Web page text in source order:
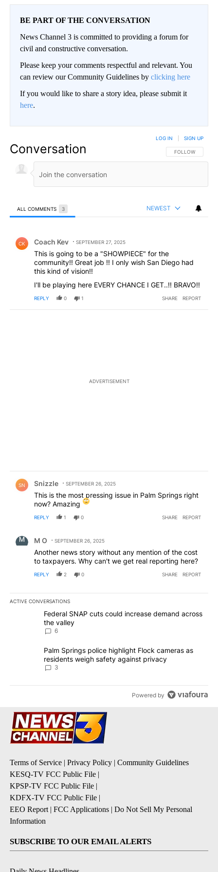
BE PART OF THE CONVERSATION
News Channel 3 is committed to providing a forum for
civil and constructive conversation.
Please keep your comments respectful and relevant. You
can review our Community Guidelines by clicking here
If you would like to share a story idea, please submit it
here.
Conversation FOLLOW THIS
FOLLOW
LOG IN SIGN UP
ALL COMMENTS 3 NEWEST
CK Coach Kev SEPTEMBER 27, 2025
This is going to be a "SHOWPIECE" for the
community!! Great job !! I only wish San Diego had
this kind of vision!!
I'll be playing here EVERY CHANCE I GET..!! BRAVO!!
REPLY 0 1 SHARE REPORT
ADVERTISEMENT
SN Snizzle SEPTEMBER 26, 2025
This is the most pressing issue in Palm Springs right
now? Amazing
REPLY 1 0 SHARE REPORT
M O SEPTEMBER 26, 2025
Another news story without any mention of the cost
to taxpayers. Why can't we get real reporting here?
REPLY 2 0 SHARE REPORT
ACTIVE CONVERSATIONS
A trending article titled "Federal SNAP cuts could increase
Federal SNAP cuts could increase demand across
the valley
6
A trending article titled "Palm Springs police highlight Flock
Palm Springs police highlight Flock cameras as
residents weigh safety against privacy
3
Powered by
Terms of Service | Privacy Policy | Community Guidelines
KESQ-TV FCC Public File |
KPSP-TV FCC Public File |
KDFX-TV FCC Public File |
EEO Report | FCC Applications | Do Not Sell My Personal
Information
SUBSCRIBE TO OUR EMAIL ALERTS